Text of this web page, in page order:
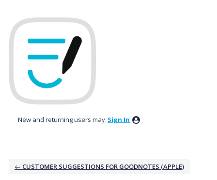
to
content
New and returning users may Sign In
← CUSTOMER SUGGESTIONS FOR GOODNOTES (APPLE)